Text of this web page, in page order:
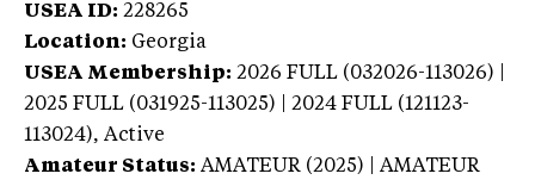
USEA ID: 228265
Location: Georgia
USEA Membership: 2026 FULL (032026-113026) |
2025 FULL (031925-113025) | 2024 FULL (121123-
113024), Active
Amateur Status: AMATEUR (2025) | AMATEUR